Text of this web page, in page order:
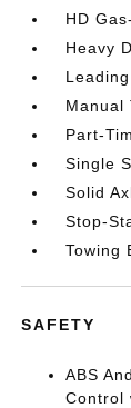
HD
Heavy
Manual
Part-
Single
Solid
Stop-
Towing
SAFETY
ABS
Control